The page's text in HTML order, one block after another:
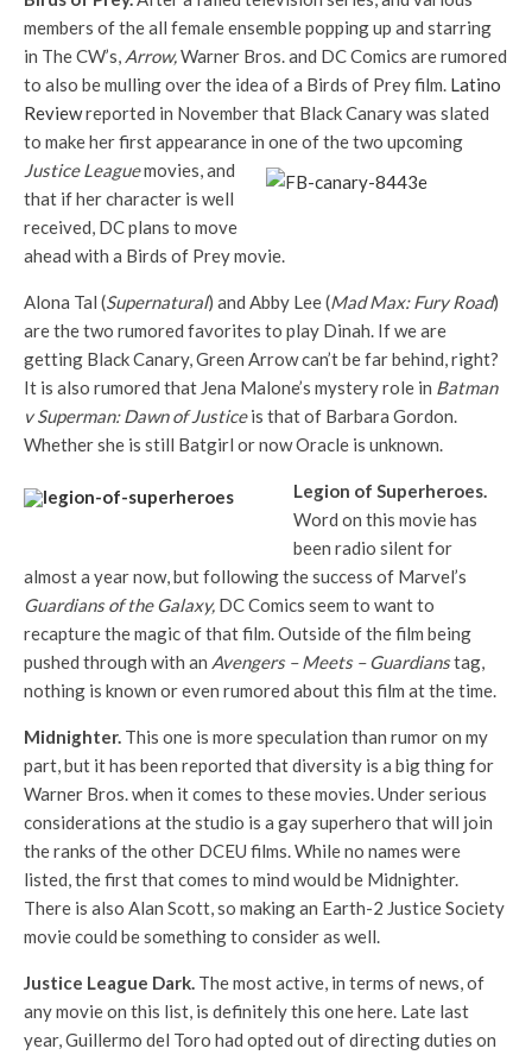
members of the all female ensemble popping up and starring
in The CW’s, Arrow,Warner Bros. and DC Comics are rumored
to also be mulling over the idea of a Birds of Prey film. Latino
Reviewreported in November that Black Canary was slated
to make her first appearance in one of thetwo upcoming
Justice Leaguemovies, and
that if her character is well
received, DC plans to move
ahead with a Birds of Prey movie.
Alona Tal (Supernatural) and Abby Lee (Mad Max: Fury Road)
are the two rumored favorites to play Dinah. If we are
getting Black Canary, Green Arrow can’t be far behind, right?
It is also rumored that Jena Malone’s mystery role in Batman
v Superman: Dawn of Justiceis that of Barbara Gordon.
Whether she is still Batgirl or now Oracle is unknown.
Legion of Superheroes.
Word on this movie has
been radio silent for
almost a year now, but following the success of Marvel’s
Guardians of the Galaxy, DC Comics seem to want to
recapture the magic of that film. Outside of the film being
pushed through with an Avengers – Meets – Guardianstag,
nothing is known or even rumored about this film at the time.
Midnighter. This one is more speculation than rumor on my
part, but it has been reported that diversity is a big thing for
Warner Bros. when it comes to these movies. Under serious
considerations at the studio is a gay superhero that will join
the ranks of the other DCEU films. While no names were
listed, the first that comes to mind would be Midnighter.
There is also Alan Scott, so making an Earth-2 Justice Society
movie could be something to consider as well.
Justice League Dark. The most active, in terms of news, of
any movie on this list, is definitely this one here. Late last
year, Guillermo del Toro had opted out of directing duties on